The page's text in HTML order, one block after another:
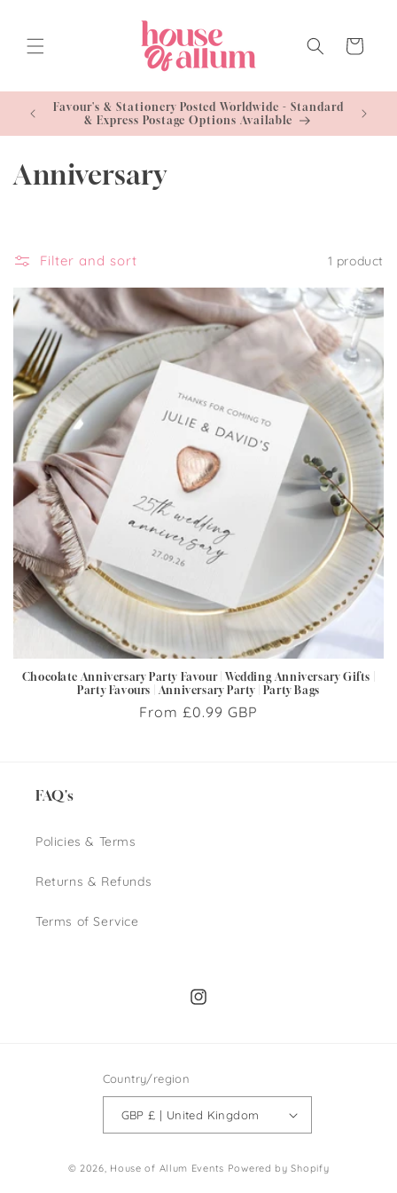
Cart
Standard
Free
C
e
c
t
i
o
n
Anniversary
Filter and sort 1 product
Chocolate Anniversary Party Favour | Wedding Anniversary Gifts |
Party Favours | Anniversary Party | Party Bags
Regular
From £0.99 GBP
FAQ's
Policies & Terms
Returns & Refunds
Terms of Service
Instagram
Country/region
GBP £ | United Kingdom
© 2026, House of Allum Events Powered by Shopify